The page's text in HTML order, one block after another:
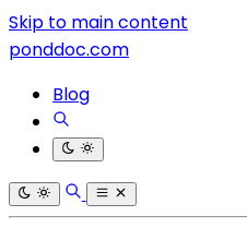
Skip to main content
ponddoc.com
Blog